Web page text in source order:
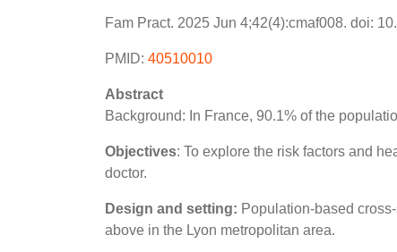
Fam Pract. 2025 Jun 4;42(4):cmaf008. doi:
PMID: 40510010
Abstract
Background: In France, 90.1% of the
Objectives: To explore the risk factors and
doctor.
Design and setting: Population-based
above in the Lyon metropolitan area.